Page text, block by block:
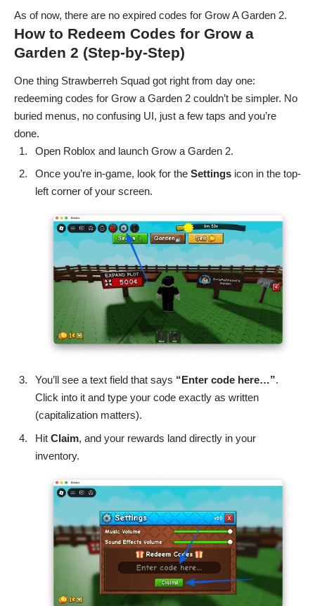
As of now, there are no expired codes for Grow A Garden 2.
How to Redeem Codes for Grow a
Garden 2 (Step-by-Step)
One thing Strawberreh Squad got right from day one:
redeeming codes for Grow a Garden 2 couldn’t be simpler. No
buried menus, no confusing UI, just a few taps and you’re
done.
Open Roblox and launch Grow a Garden 2.
Once you’re in-game, look for the Settings icon in the top-
left corner of your screen.
You’ll see a text field that says “Enter code here…”.
Click into it and type your code exactly as written
(capitalization matters).
Hit Claim, and your rewards land directly in your
inventory.